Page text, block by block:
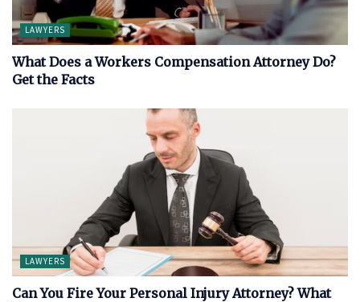
LAWYERS
What Does a Workers Compensation Attorney Do?
Get the Facts
LAWYERS
Can You Fire Your Personal Injury Attorney? What